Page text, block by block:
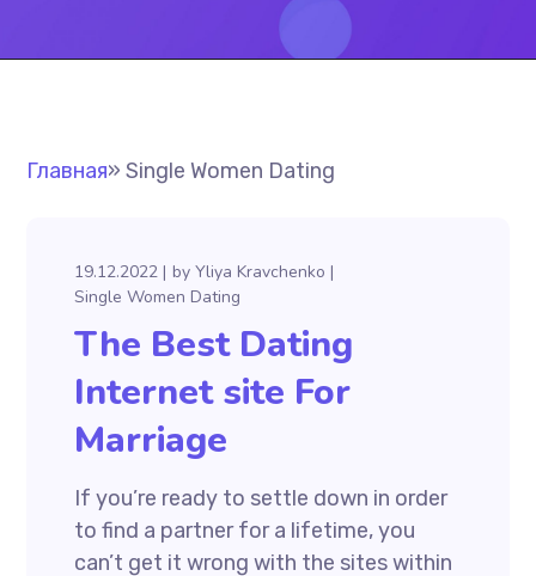
Главная»Single Women Dating
19.12.2022 byYliya Kravchenko
Single Women Dating
The Best Dating
Internet site For
Marriage
If you’re ready to settle down in order
to find a partner for a lifetime, you
can’t get it wrong with the sites within